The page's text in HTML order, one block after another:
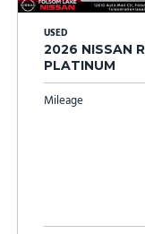
USED
2026 NISSAN
PLATINUM
Mileage